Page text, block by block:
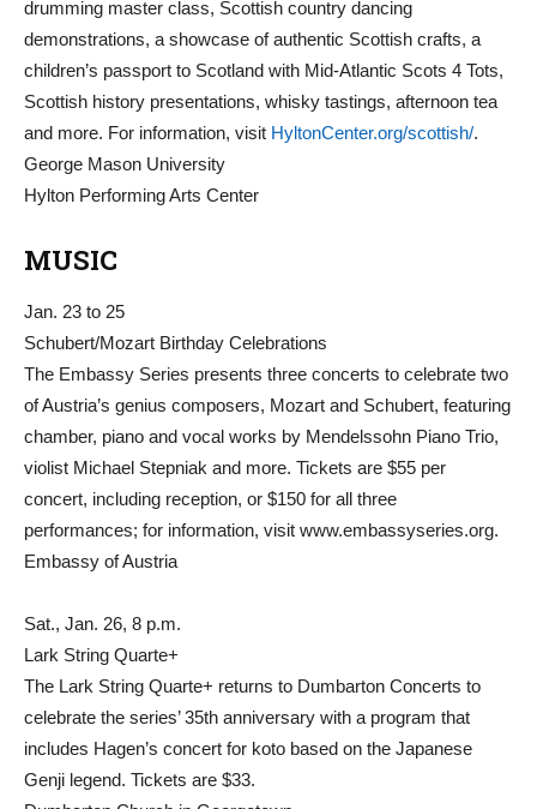
drumming master class, Scottish country dancing
demonstrations, a showcase of authentic Scottish crafts, a
children’s passport to Scotland with Mid-Atlantic Scots 4 Tots,
Scottish history presentations, whisky tastings, afternoon tea
and more. For information, visit HyltonCenter.org/scottish/.
George Mason University
Hylton Performing Arts Center
MUSIC
Jan. 23 to 25
Schubert/Mozart Birthday Celebrations
The Embassy Series presents three concerts to celebrate two
of Austria’s genius composers, Mozart and Schubert, featuring
chamber, piano and vocal works by Mendelssohn Piano Trio,
violist Michael Stepniak and more. Tickets are $55 per
concert, including reception, or $150 for all three
performances; for information, visit www.embassyseries.org.
Embassy of Austria
Sat., Jan. 26, 8 p.m.
Lark String Quarte+
The Lark String Quarte+ returns to Dumbarton Concerts to
celebrate the series’ 35th anniversary with a program that
includes Hagen’s concert for koto based on the Japanese
Genji legend. Tickets are $33.